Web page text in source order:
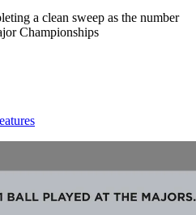
a clean sweep as the number
Championships